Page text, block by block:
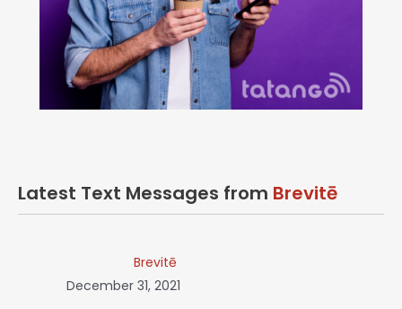
Latest Text Messages from Brevitē
Brevitē
December 31, 2021